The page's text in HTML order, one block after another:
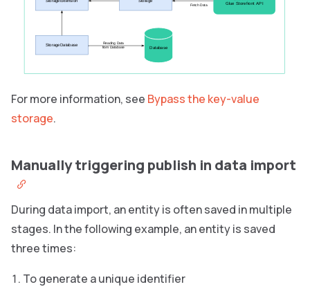
Database
Glue Storefront API
Fetch Data
StorageDatabase
Reading Data
from Database
For more information, see Bypass the key-value
storage.
Manually triggering publish in data import
During data import, an entity is often saved in multiple
stages. In the following example, an entity is saved
three times:
To generate a unique identifier